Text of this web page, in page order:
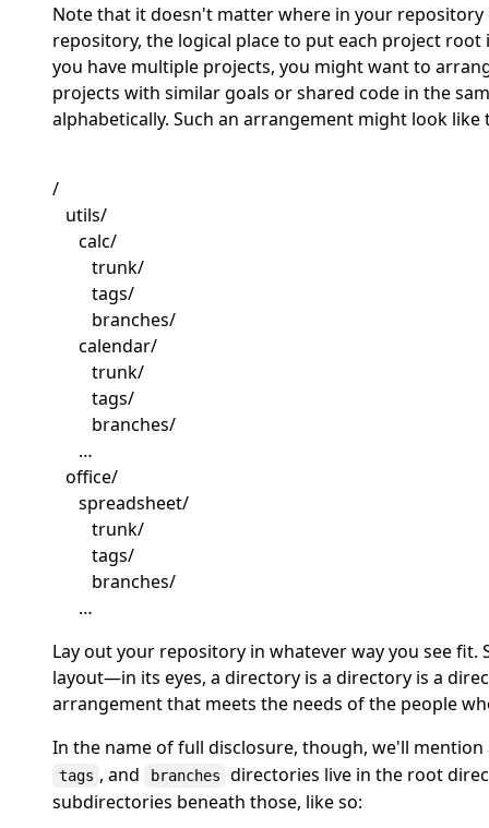
Note that it doesn't matter where in your
repository, the logical place to put each project
you have multiple projects, you might want to
projects with similar goals or shared code in the
alphabetically. Such an arrangement might look like
/
utils/
calc/
trunk/
tags/
branches/
calendar/
trunk/
tags/
branches/
…
office/
spreadsheet/
trunk/
tags/
branches/
…
Lay out your repository in whatever way you see
layout—in its eyes, a directory is a directory is a
arrangement that meets the needs of the people
In the name of full disclosure, though, we'll
tags , and branches
directories live in the root
subdirectories beneath those, like so: